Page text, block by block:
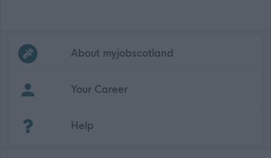
Frequentedlinks
About myjobscotland
Your Career
Help